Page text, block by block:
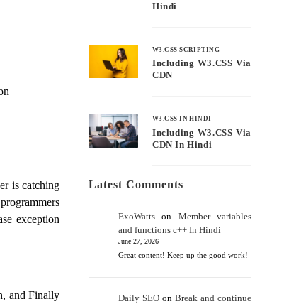
is catching
exception
and Finally
Hindi
W3.CSS SCRIPTING
Including W3.CSS Via
CDN
W3.CSS IN HINDI
Including W3.CSS Via
CDN In Hindi
Latest Comments
ExoWatts on Member variables
and functions c++ In Hindi
June 27, 2026
Great content! Keep up the good work!
Daily SEO on Break and continue